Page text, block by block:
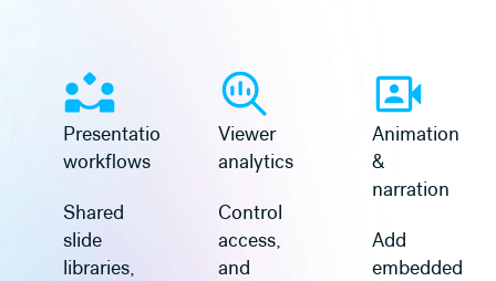
Presentation
workflows
Shared
slide
libraries,
Viewer
analytics
Control
access,
and
Animation
&
narration
Add
embedded